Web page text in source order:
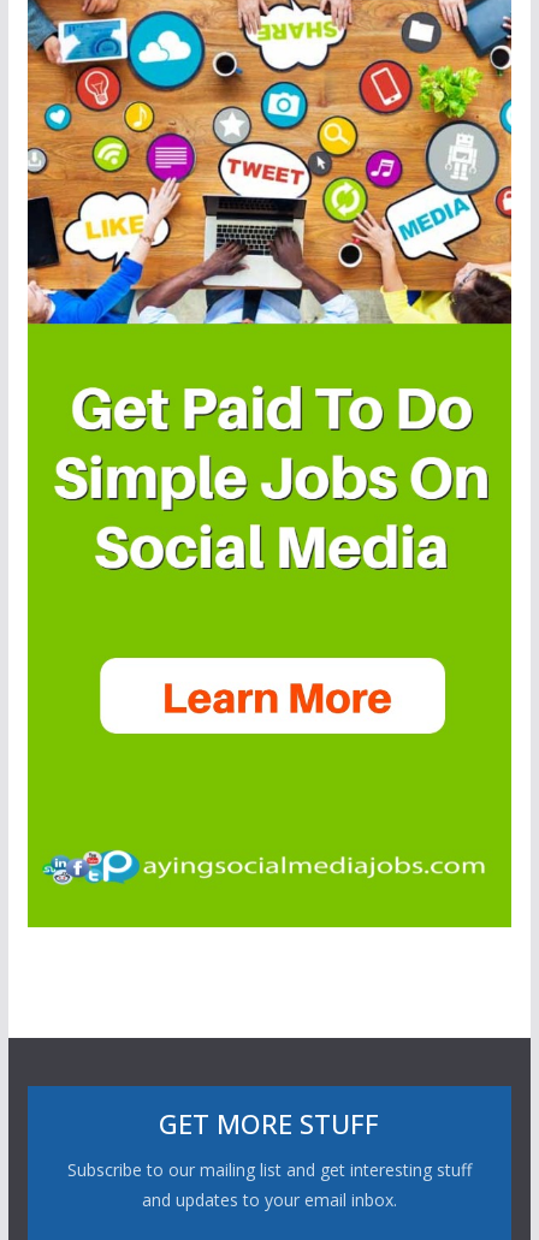
GET MORE STUFF
Subscribe to our mailing list and get interesting stuff
and updates to your email inbox.